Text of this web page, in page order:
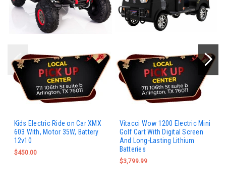
Kids Electric Ride on Car XMX
603 With, Motor 35W, Battery
12v10
$450.00
Vitacci Wow 1200 Electric Mini
Golf Cart With Digital Screen
And Long-Lasting Lithium
Batteries
$3,799.99